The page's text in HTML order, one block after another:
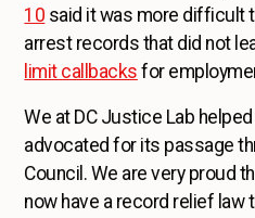
10 said it was more difficult
arrest records that did not
limit callbacks for
We at DC Justice Lab
advocated for its passage
Council. We are very proud
now have a record relief law